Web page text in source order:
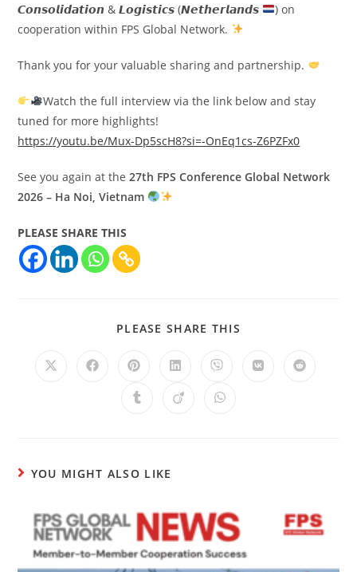
𝘾𝙤𝙣𝙨𝙤𝙡𝙞𝙙𝙖𝙩𝙞𝙤𝙣 & 𝙇𝙤𝙜𝙞𝙨𝙩𝙞𝙘𝙨 (𝙉𝙚𝙩𝙝𝙚𝙧𝙡𝙖𝙣𝙙𝙨
) on
cooperation within FPS Global Network.
Thank you for your valuable sharing and partnership.
Watch the full interview via the link below and stay
tuned for more highlights!
https://youtu.be/Mux-Dp5scH8?si=-OnEq1cs-Z6PZFx0
See you again at the27th FPS Conference Global Network
2026 – Ha Noi, Vietnam
PLEASE SHARE THIS
PLEASE SHARE THIS
YOU MIGHT ALSO LIKE